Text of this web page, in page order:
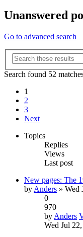
Unanswered
Go to advanced search
Search found 52
1
2
3
Next
Topics
Replies
Views
Last post
New pages: The
by Anders » Wed
0
970
by Anders
Wed Jul